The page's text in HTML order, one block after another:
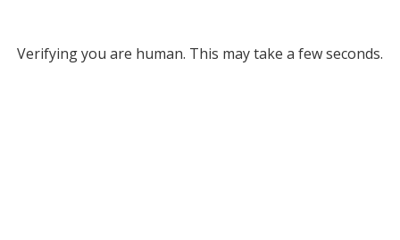
Verifying you are human. This may take a few seconds.